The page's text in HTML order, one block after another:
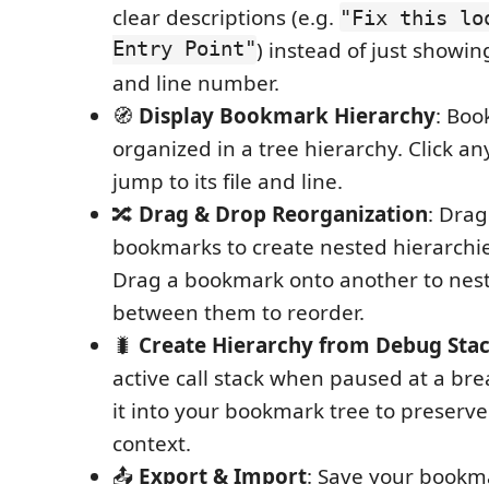
clear descriptions (e.g. "Fix this
Entry Point") instead of just
and line number.
🧭 Display Bookmark Hierarchy:
organized in a tree hierarchy. Click
jump to its file and line.
🔀 Drag & Drop Reorganization:
bookmarks to create nested
Drag a bookmark onto another to
between them to reorder.
🐛 Create Hierarchy from Debug
active call stack when paused at a
it into your bookmark tree to
context.
📤 Export & Import: Save your